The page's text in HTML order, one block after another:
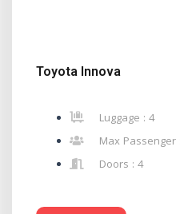
Toyota Innova
Luggage : 4
Max Passenger
Doors : 4